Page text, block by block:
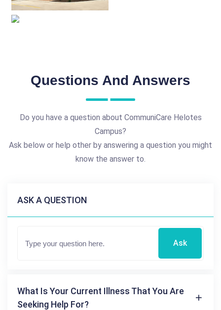
Questions And Answers
Do you have a question about CommuniCare Helotes
Campus?
Ask below or help other by answering a question you might
know the answer to.
ASK A QUESTION
Ask
What Is Your Current Illness That You Are
Seeking Help For?